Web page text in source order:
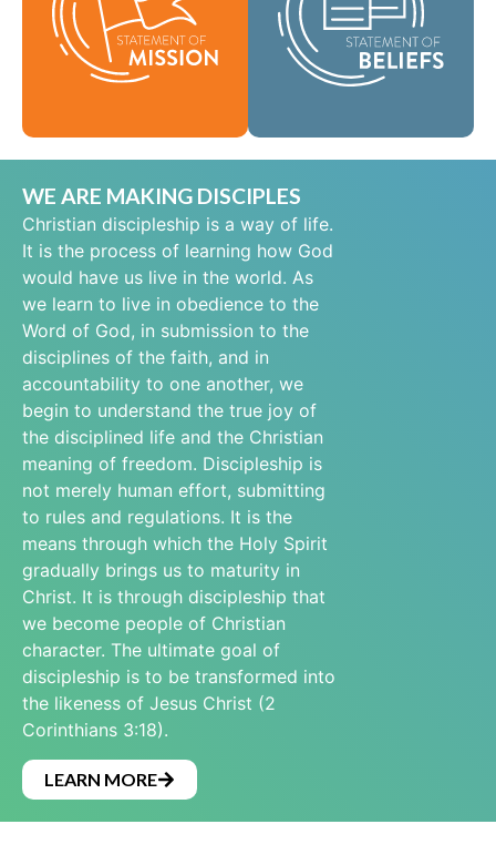
and our reason for
being.
Mission
to people everywhere
and to spread the
message of scriptural
holiness across lands.
Beliefs
WE ARE MAKING DISCIPLES
Christian discipleship is a way of life.
It is the process of learning how God
would have us live in the world. As
we learn to live in obedience to the
Word of God, in submission to the
disciplines of the faith, and in
accountability to one another, we
begin to understand the true joy of
the disciplined life and the Christian
meaning of freedom. Discipleship is
not merely human effort, submitting
to rules and regulations. It is the
means through which the Holy Spirit
gradually brings us to maturity in
Christ. It is through discipleship that
we become people of Christian
character. The ultimate goal of
discipleship is to be transformed into
the likeness of Jesus Christ (2
Corinthians 3:18).
LEARN MORE